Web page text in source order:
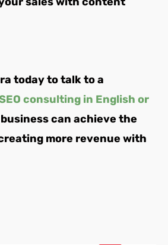
today to talk to a
consulting in English or
can achieve the
more revenue with